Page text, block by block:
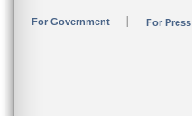
For Government For Press